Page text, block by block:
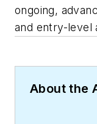
ongoing,
and entry-level
About the